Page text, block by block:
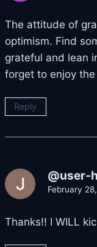
The attitude of
optimism. Find
grateful and lean
forget to enjoy the
Reply
@user-
February
Thanks!! I WILL